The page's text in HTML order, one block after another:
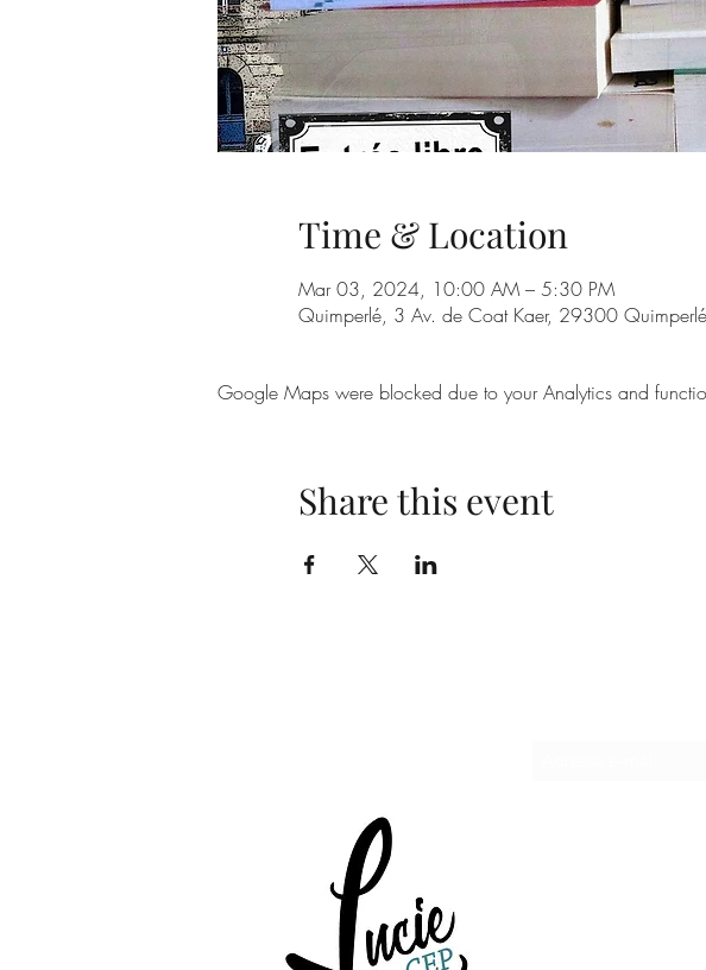
Time & Location
Mar 03, 2024, 10:00 AM – 5:30 PM
Quimperlé, 3 Av. de Coat Kaer, 29300
Google Maps were blocked due to your Analytics and
Share this event